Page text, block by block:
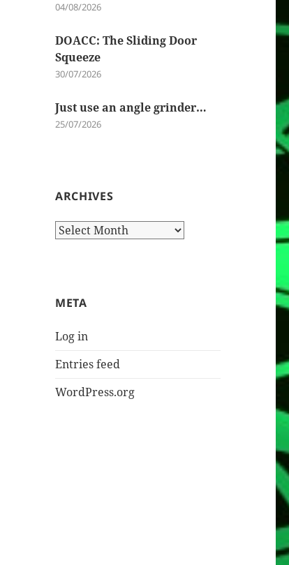
04/08/2026
DOACC: The Sliding Door
Squeeze
30/07/2026
Just use an angle grinder…
25/07/2026
ARCHIVES
Archives
META
Log in
Entries feed
WordPress.org